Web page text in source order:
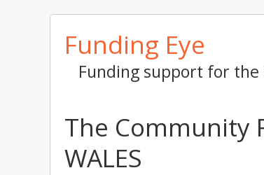
Funding Eye
Funding support for
The Community
WALES